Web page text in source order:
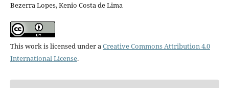
Bezerra Lopes, Kenio Costa de Lima
This work is licensed under aCreative Commons Attribution 4.0
International License.